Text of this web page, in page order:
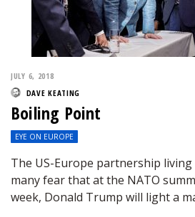
JULY 6, 2018
DAVE KEATING
Boiling Point
EYE ON EUROPE
The US-Europe partnership
many fear that at the NATO
week, Donald Trump will light a